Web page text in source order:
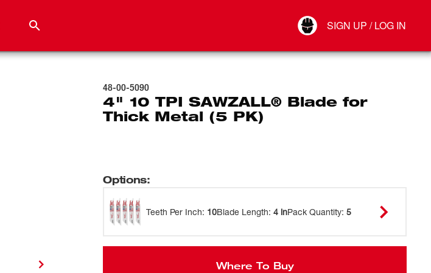
SIGN UP / LOG IN
Connect
48-00-5090
4" 10 TPI SAWZALL® Blade for
Thick Metal (5 PK)
Options:
Teeth Per Inch: 10Blade Length: 4 inPack Quantity: 5
Where To Buy